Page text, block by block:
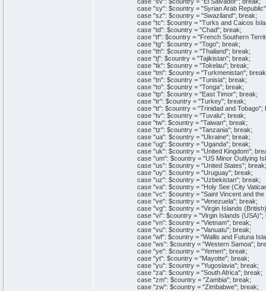
case "sy": $country = "Syrian Arab
case "sz": $country = "Swaziland"; break;
case "tc": $country = "Turks and Caicos
case "td": $country = "Chad"; break;
case "tf": $country = "French Southern
case "tg": $country = "Togo"; break;
case "th": $country = "Thailand"; break;
case "tj": $country = "Tajikistan"; break;
case "tk": $country = "Tokelau"; break;
case "tm": $country = "Turkmenistan";
case "tn": $country = "Tunisia"; break;
case "to": $country = "Tonga"; break;
case "tp": $country = "East Timor"; break;
case "tr": $country = "Turkey"; break;
case "tt": $country = "Trinidad and Tobago";
case "tv": $country = "Tuvalu"; break;
case "tw": $country = "Taiwan"; break;
case "tz": $country = "Tanzania"; break;
case "ua": $country = "Ukraine"; break;
case "ug": $country = "Uganda"; break;
case "uk": $country = "United Kingdom";
case "um": $country = "US Minor Outlying
case "us": $country = "United States"; break;
case "uy": $country = "Uruguay"; break;
case "uz": $country = "Uzbekistan"; break;
case "va": $country = "Holy See (City
case "vc": $country = "Saint Vincent and the
case "ve": $country = "Venezuela"; break;
case "vg": $country = "Virgin Islands
case "vi": $country = "Virgin Islands (USA)";
case "vn": $country = "Vietnam"; break;
case "vu": $country = "Vanuatu"; break;
case "wf": $country = "Wallis and Futuna
case "ws": $country = "Western Samoa";
case "ye": $country = "Yemen"; break;
case "yt": $country = "Mayotte"; break;
case "yu": $country = "Yugoslavia"; break;
case "za": $country = "South Africa"; break;
case "zm": $country = "Zambia"; break;
case "zw": $country = "Zimbabwe"; break;